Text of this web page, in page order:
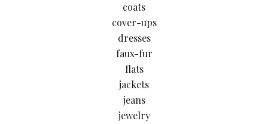
coats
cover-ups
dresses
faux-fur
flats
jackets
jeans
jewelry